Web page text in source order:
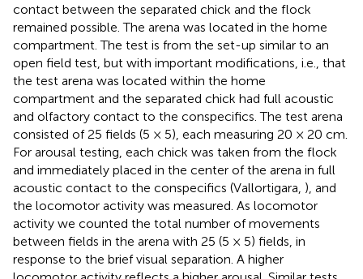
contact between the separated chick and the flock
remained possible. The arena was located in the home
compartment. The test is from the set-up similar to an
open field test, but with important modifications, i.e., that
the test arena was located within the home
compartment and the separated chick had full acoustic
and olfactory contact to the conspecifics. The test arena
consisted of 25 fields (5 × 5), each measuring 20 × 20 cm.
For arousal testing, each chick was taken from the flock
and immediately placed in the center of the arena in full
acoustic contact to the conspecifics (Vallortigara, ), and
the locomotor activity was measured. As locomotor
activity we counted the total number of movements
between fields in the arena with 25 (5 × 5) fields, in
response to the brief visual separation. A higher